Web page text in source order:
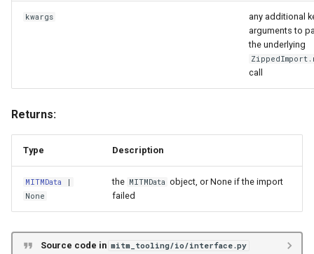
Superset Asset Definitions
MITM Data Extraction from
DB Introspection Models
data_models
kwargs
any additional
arguments to
the underlying
call
Returns:
Type Description
MITMData |
None
the MITMData object, or None if the import
failed
Source code in mitm_tooling/io/interface.py